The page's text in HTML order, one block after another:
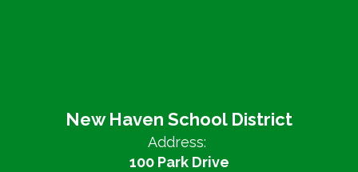
New Haven School District
Address:
100 Park Drive